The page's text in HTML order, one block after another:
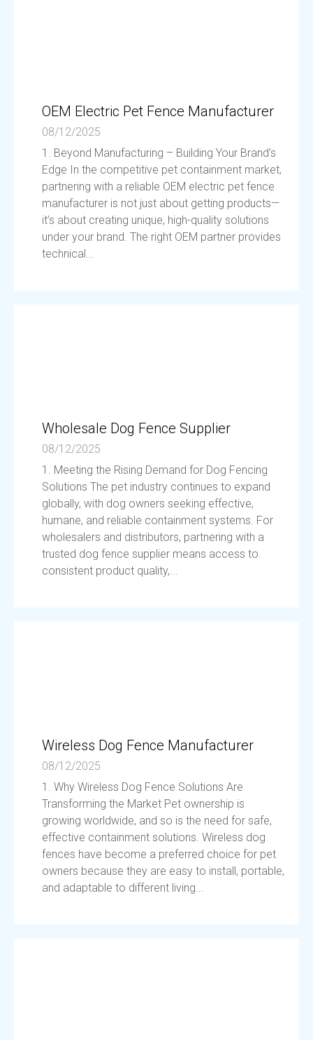
OEM Electric Pet Fence Manufacturer
08/12/2025
1. Beyond Manufacturing – Building Your Brand’s
Edge In the competitive pet containment market,
partnering with a reliable OEM electric pet fence
manufacturer is not just about getting products—
it’s about creating unique, high-quality solutions
under your brand. The right OEM partner provides
technical...
Wholesale Dog Fence Supplier
08/12/2025
1. Meeting the Rising Demand for Dog Fencing
Solutions The pet industry continues to expand
globally, with dog owners seeking effective,
humane, and reliable containment systems. For
wholesalers and distributors, partnering with a
trusted dog fence supplier means access to
consistent product quality,...
Wireless Dog Fence Manufacturer
08/12/2025
1. Why Wireless Dog Fence Solutions Are
Transforming the Market Pet ownership is
growing worldwide, and so is the need for safe,
effective containment solutions. Wireless dog
fences have become a preferred choice for pet
owners because they are easy to install, portable,
and adaptable to different living...